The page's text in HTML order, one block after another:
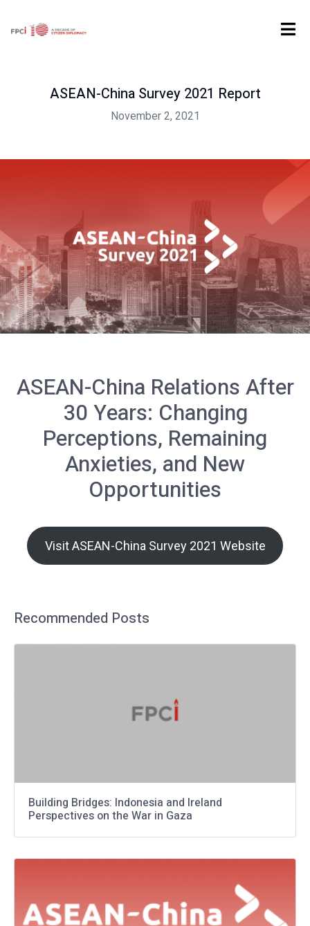
ASEAN-China Survey 2021 Report
ASEAN-China Survey 2021 Report
November 2, 2021
ASEAN-China Relations After
30 Years: Changing
Perceptions, Remaining
Anxieties, and New
Opportunities
Visit ASEAN-China Survey 2021 Website
Recommended Posts
Building Bridges: Indonesia and Ireland
Perspectives on the War in Gaza